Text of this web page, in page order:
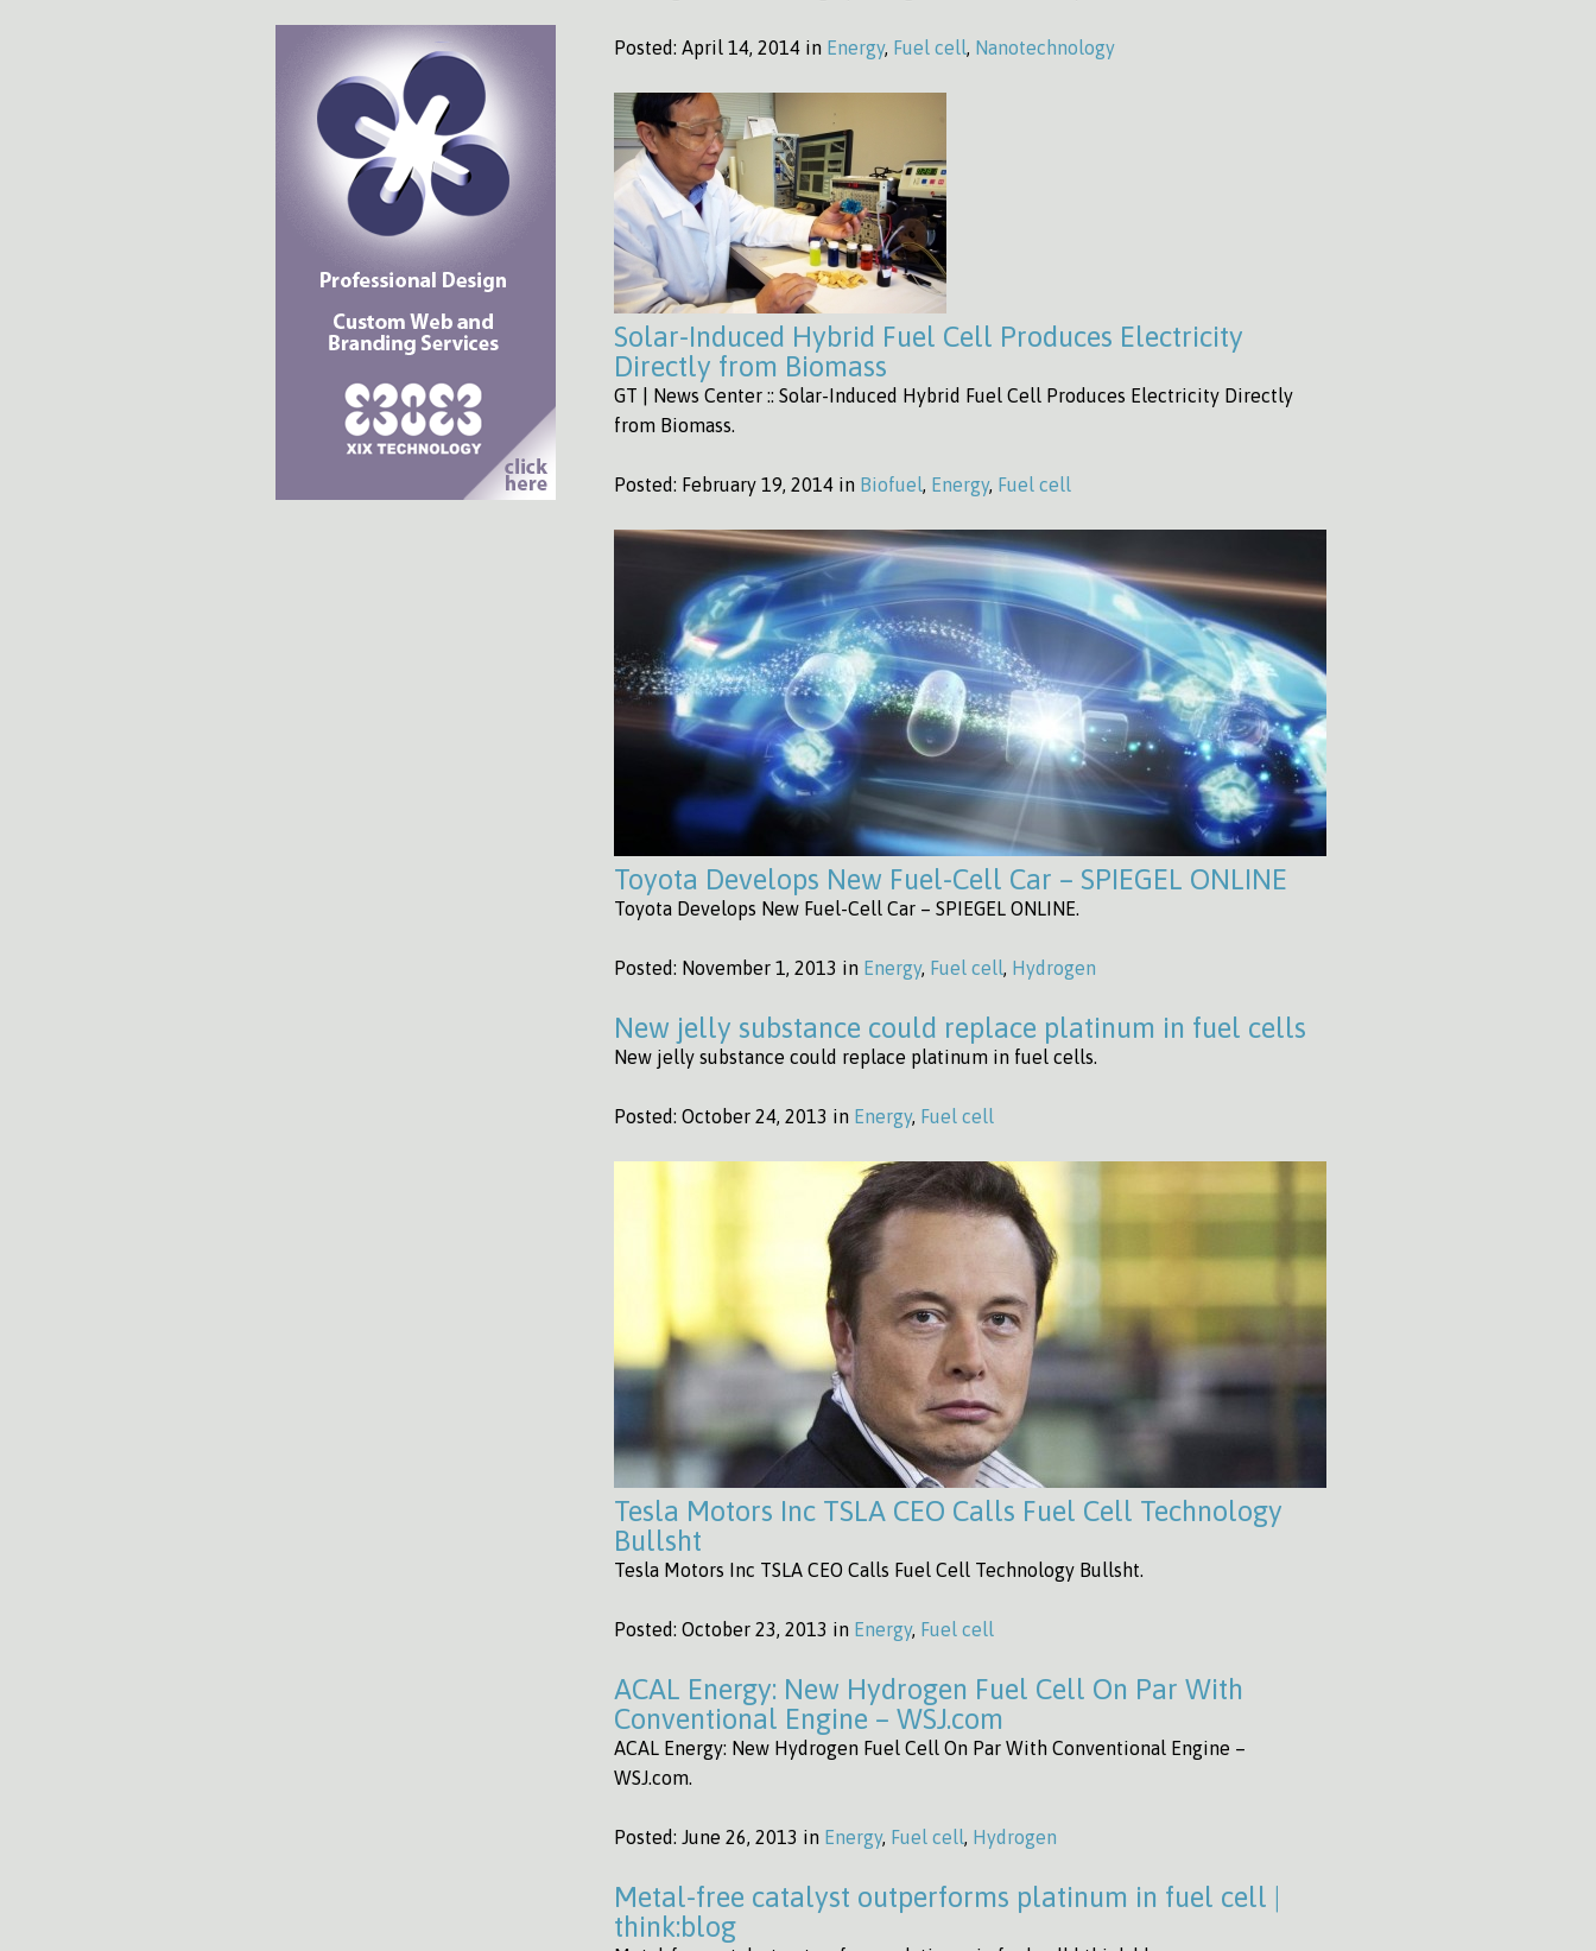
Posted: April 14, 2014 in Energy, Fuel cell, Nanotechnology
Solar-Induced Hybrid Fuel Cell Produces Electricity
Directly from Biomass
GT | News Center :: Solar-Induced Hybrid Fuel Cell Produces Electricity Directly
from Biomass.
Posted: February 19, 2014 in Biofuel, Energy, Fuel cell
Toyota Develops New Fuel-Cell Car – SPIEGEL ONLINE
Toyota Develops New Fuel-Cell Car – SPIEGEL ONLINE.
Posted: November 1, 2013 in Energy, Fuel cell, Hydrogen
New jelly substance could replace platinum in fuel cells
New jelly substance could replace platinum in fuel cells.
Posted: October 24, 2013 in Energy, Fuel cell
Tesla Motors Inc TSLA CEO Calls Fuel Cell Technology
Bullsht
Tesla Motors Inc TSLA CEO Calls Fuel Cell Technology Bullsht.
Posted: October 23, 2013 in Energy, Fuel cell
ACAL Energy: New Hydrogen Fuel Cell On Par With
Conventional Engine – WSJ.com
ACAL Energy: New Hydrogen Fuel Cell On Par With Conventional Engine –
WSJ.com.
Posted: June 26, 2013 in Energy, Fuel cell, Hydrogen
Metal-free catalyst outperforms platinum in fuel cell |
think:blog